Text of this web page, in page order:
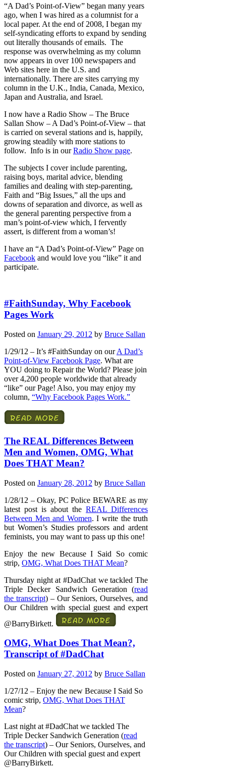
“A Dad’s Point-of-View” began many years
ago, when I was hired as a columnist for a
local paper. At the end of 2008, I began my
self-syndicating efforts to expand by sending
out literally thousands of emails. The
response was overwhelming as my column
now appears in over 100 newspapers and
Web sites here in the U.S. and
internationally. There are sites carrying my
column in the U.K., India, Canada, Mexico,
Japan and Australia, and Israel.
I now have a Radio Show – The Bruce
Sallan Show – A Dad’s Point-of-View – that
is carried on several stations and is, happily,
growing steadily with more stations to
follow. Info is in ourRadio Show page.
The subjects I cover include parenting,
raising boys, marital advice, blending
families and dealing with step-parenting,
Faith and “Big Issues,” all the ups and
downs of separation and divorce, as well as
the general parenting perspective from a
man’s point-of-view which, I fervently
assert, is different from a woman’s!
I have an “A Dad’s Point-of-View” Page on
Facebook and would love you “like” it and
participate.
#FaithSunday, Why Facebook
Pages Work
Posted on January 29, 2012 by Bruce Sallan
1/29/12 – It’s #FaithSunday on ourA Dad’s
Point-of-View Facebook Page. What are
YOU doing to Repair the World? Please join
over 4,200 people worldwide that already
“like” our Page! Also, you may enjoy my
column, “Why Facebook Pages Work.”
The REAL Differences Between
Men and Women, OMG, What
Does THAT Mean?
Posted on January 28, 2012 by Bruce Sallan
1/28/12 – Okay, PC Police BEWARE as my
latest post is about theREAL Differences
Between Men and Women. I write the truth
but Women’s Studies professors and ardent
feminists, you may want to pass up this one!
Enjoy the new Because I Said So comic
strip, OMG, What Does THAT Mean?
Thursday night at #DadChat we tackled The
Triple Decker Sandwich Generation (read
the transcript) – Our Seniors, Ourselves, and
Our Children with special guest and expert
@BarryBirkett.
OMG, What Does That Mean?,
Transcript of #DadChat
Posted on January 27, 2012 by Bruce Sallan
1/27/12 – Enjoy the new Because I Said So
comic strip, OMG, What Does THAT
Mean?
Last night at #DadChat we tackled The
Triple Decker Sandwich Generation (read
the transcript) – Our Seniors, Ourselves, and
Our Children with special guest and expert
@BarryBirkett.